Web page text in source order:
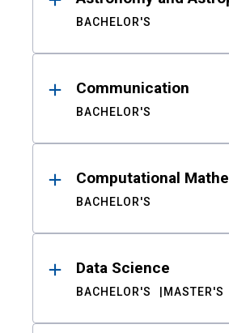
BACHELOR'S
Communication
BACHELOR'S
Computational
BACHELOR'S
Data Science
BACHELOR'S MASTER'S